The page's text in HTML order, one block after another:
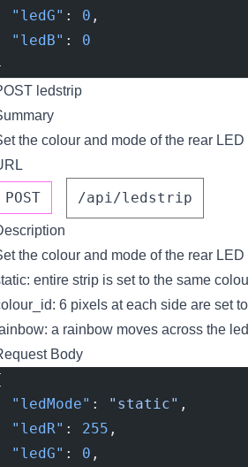
"ledG"
: 0 ,
"ledB"
: 0
ledstrip
the colour and mode of the rear
POST /api/ledstrip
the colour and mode of the rear
entire strip is set to the same
6 pixels at each side are set
a rainbow moves across the
Body
"ledMode"
: "static" ,
"ledR"
: 255 ,
"ledG"
: 0 ,